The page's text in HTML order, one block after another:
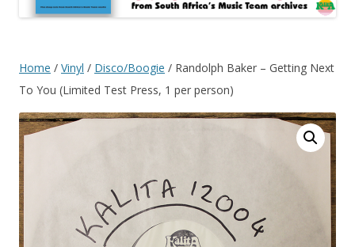
Home / Vinyl / Disco/Boogie / Randolph Baker – Getting Next
To You (Limited Test Press, 1 per person)